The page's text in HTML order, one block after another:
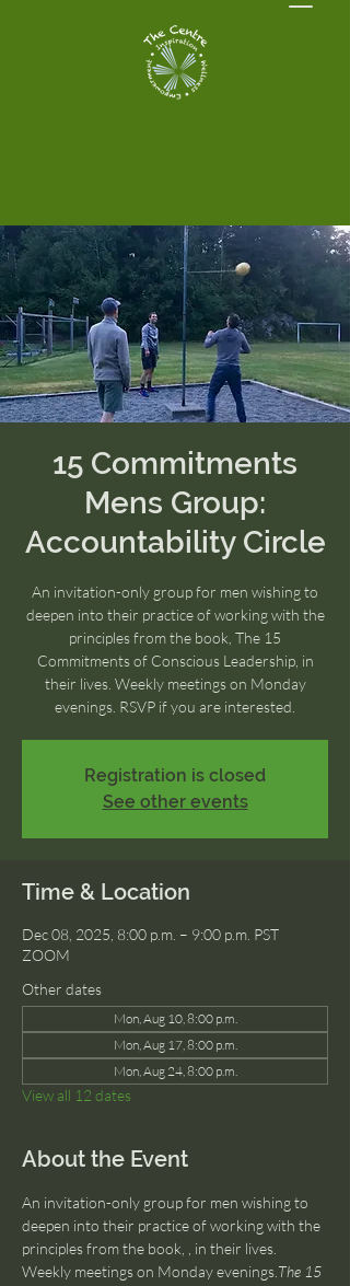
15 Commitments
Mens Group:
Accountability Circle
An invitation-only group for men wishing to
deepen into their practice of working with the
principles from the book, The 15
Commitments of Conscious Leadership, in
their lives. Weekly meetings on Monday
evenings. RSVP if you are interested.
Registration is closed
See other events
Time & Location
Dec 08, 2025, 8:00 p.m. – 9:00 p.m. PST
ZOOM
Other dates
Mon, Aug 10, 8:00 p.m.
Mon, Aug 17, 8:00 p.m.
Mon, Aug 24, 8:00 p.m.
View all 12 dates
About the Event
An invitation-only group for men wishing to
deepen into their practice of working with the
principles from the book,
, in their lives.
Weekly meetings on Monday evenings. The 15